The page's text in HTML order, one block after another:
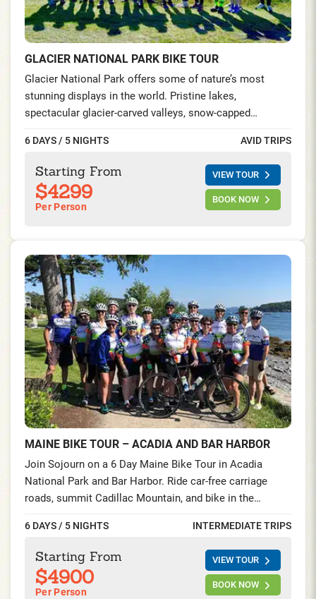
GLACIER NATIONAL PARK BIKE TOUR
Glacier National Park offers some of nature’s most
stunning displays in the world. Pristine lakes,
spectacular glacier-carved valleys, snow-capped
bend in the road. Ride the famed Going-to-the-Sun-Road,
visit the captivating Waterton Lakes in Alberta, and
spend two nights at the iconic Prince of Wales hotel by
the gorgeous Waterton Lakes and explore this once in a
lifetime experience on foot and on your saddle.
6 DAYS / 5 NIGHTS AVID TRIPS
Starting From
$4299
Per Person
VIEW TOUR
BOOK NOW
MAINE BIKE TOUR – ACADIA AND BAR HARBOR
Join Sojourn on a 6 Day Maine Bike Tour in Acadia
National Park and Bar Harbor. Ride car-free carriage
roads, summit Cadillac Mountain, and bike in the
lobster feasts on this unforgettable cycling tour on the
Maine Coast.
6 DAYS / 5 NIGHTS INTERMEDIATE TRIPS
Starting From
$4900
Per Person
VIEW TOUR
BOOK NOW